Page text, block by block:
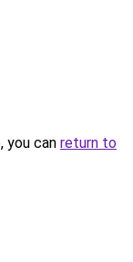
you can return to